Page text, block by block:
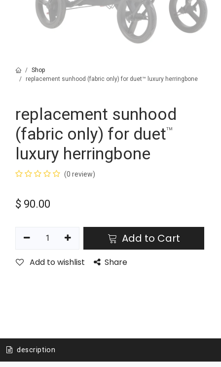
Shop
replacement sunhood (fabric only) for duet™ luxury herringbone
replacement sunhood
(fabric only) for duet™
luxury herringbone
(0 review)
$ 90.00
Add to Cart
Add to wishlist Share
description